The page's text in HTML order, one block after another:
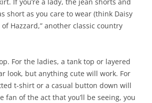
short as you care to wear (think Daisy
of Hazzard,” another classic country
For the ladies, a tank top or layered
look, but anything cute will work. For
t-shirt or a casual button down will
fan of the act that you’ll be seeing, you